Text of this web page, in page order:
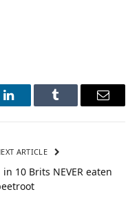
LinkedInTumblr Email
ARTICLE
in 10 Brits NEVER eaten